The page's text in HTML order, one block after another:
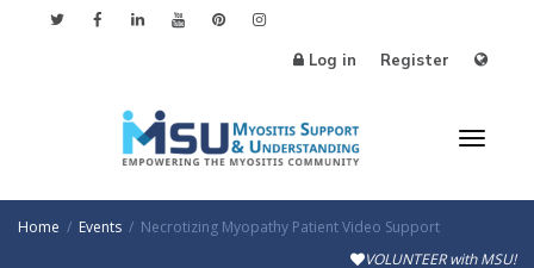
Log in Register
Home Events
Necrotizing Myopathy Patient Video Support
VOLUNTEER with MSU!